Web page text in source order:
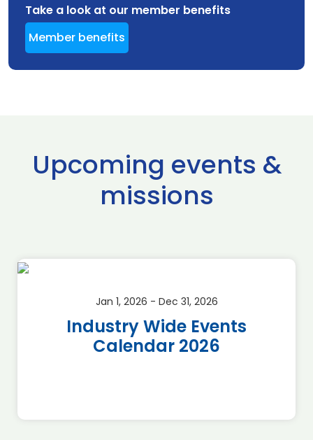
Take a look at our member benefits
Member benefits
Upcoming events &
missions
Jan 1, 2026 - Dec 31, 2026
Industry Wide Events
Calendar 2026